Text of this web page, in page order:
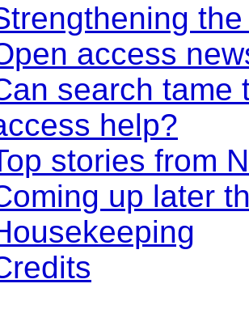
access
search
help?
stories from
up later